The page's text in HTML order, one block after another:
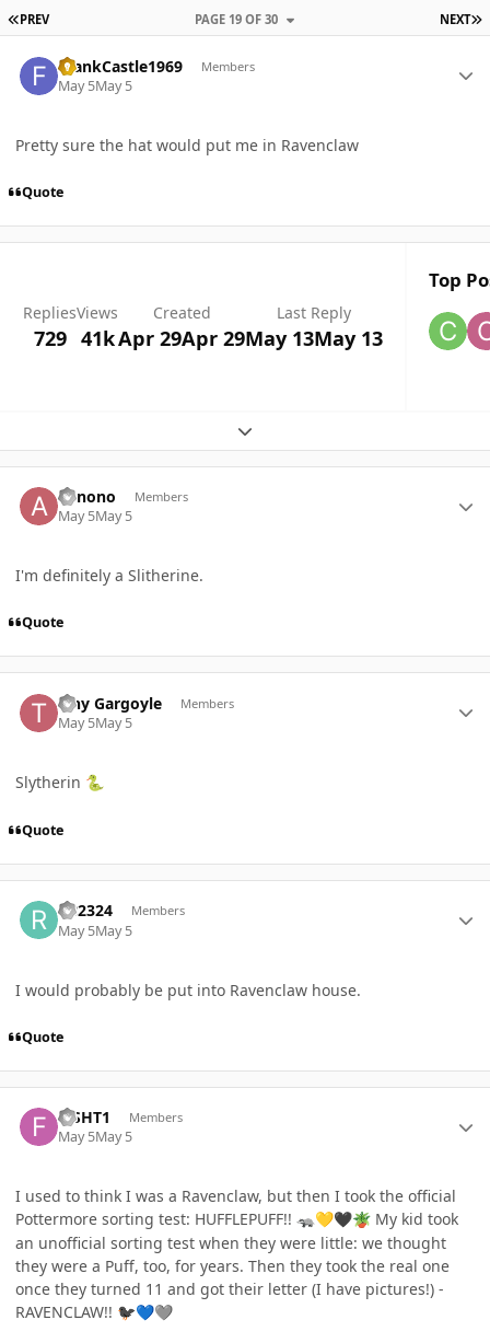
FIRST PAGE
PREV NEXT
PAGE 19 OF 30
FrankCastle1969 Members
May 5May 5
Pretty sure the hat would put me in Ravenclaw
Quote
Replies
729
Views
41k
Created
Apr 29Apr 29
Last Reply
May 13May 13
Top
Expand topic overview
abnono Members
May 5May 5
I'm definitely a Slitherine.
Quote
Tiny Gargoyle Members
May 5May 5
Slytherin 🐍
Quote
RB2324 Members
May 5May 5
I would probably be put into Ravenclaw house.
Quote
FISHT1 Members
May 5May 5
I used to think I was a Ravenclaw, but then I took the official
Pottermore sorting test: HUFFLEPUFF!! 🦡💛🖤🪴 My kid took
an unofficial sorting test when they were little: we thought
they were a Puff, too, for years. Then they took the real one
once they turned 11 and got their letter (I have pictures!) -
RAVENCLAW!! 🐦‍⬛💙🩶